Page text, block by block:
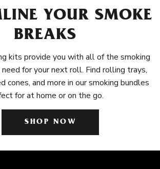
YOUR SMOKE
BREAKS
kits provide you with all of the smoking
need for your next roll. Find rolling trays,
cones, and more in our smoking bundles
for at home or on the go.
SHOP NOW